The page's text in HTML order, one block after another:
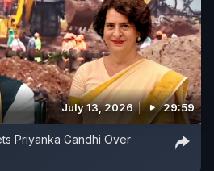
July 13, 2026 29:59
Priyanka Gandhi Over